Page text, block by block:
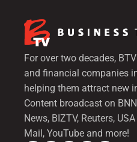
For over two decades,
and financial companies
helping them attract new
Content broadcast on
News, BIZTV, Reuters,
Mail, YouTube and more!